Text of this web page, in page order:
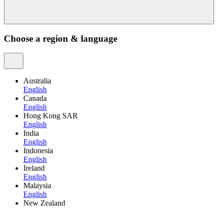
Choose a region & language
Australia
English
Canada
English
Hong Kong SAR
English
India
English
Indonesia
English
Ireland
English
Malaysia
English
New Zealand